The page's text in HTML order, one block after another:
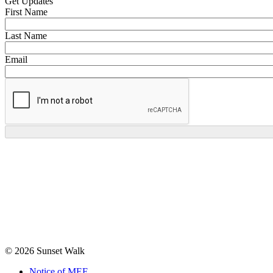
First Name
Last Name
Email
© 2026 Sunset Walk